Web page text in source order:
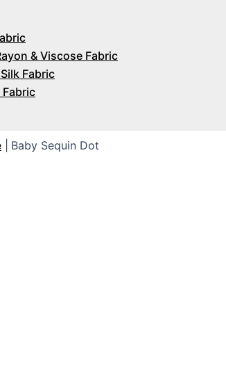
& Viscose Fabric
Silk Fabric
Fabric
Baby Sequin Dot